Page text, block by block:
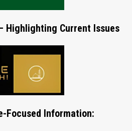
Highlighting Current Issues
Focused Information: